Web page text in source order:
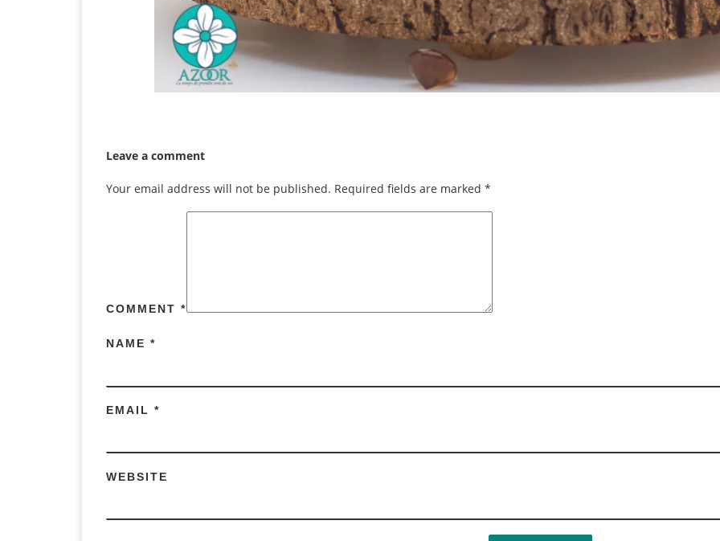
Leave a comment
Your email address will not be published. Required fields are marked *
COMMENT *
NAME *
EMAIL *
WEBSITE